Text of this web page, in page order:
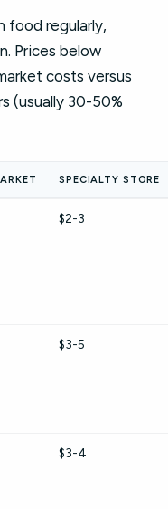
food regularly,
Prices below
costs versus
(usually 30-50%
SPECIALTY STORE
$2-3
$3-5
$3-4